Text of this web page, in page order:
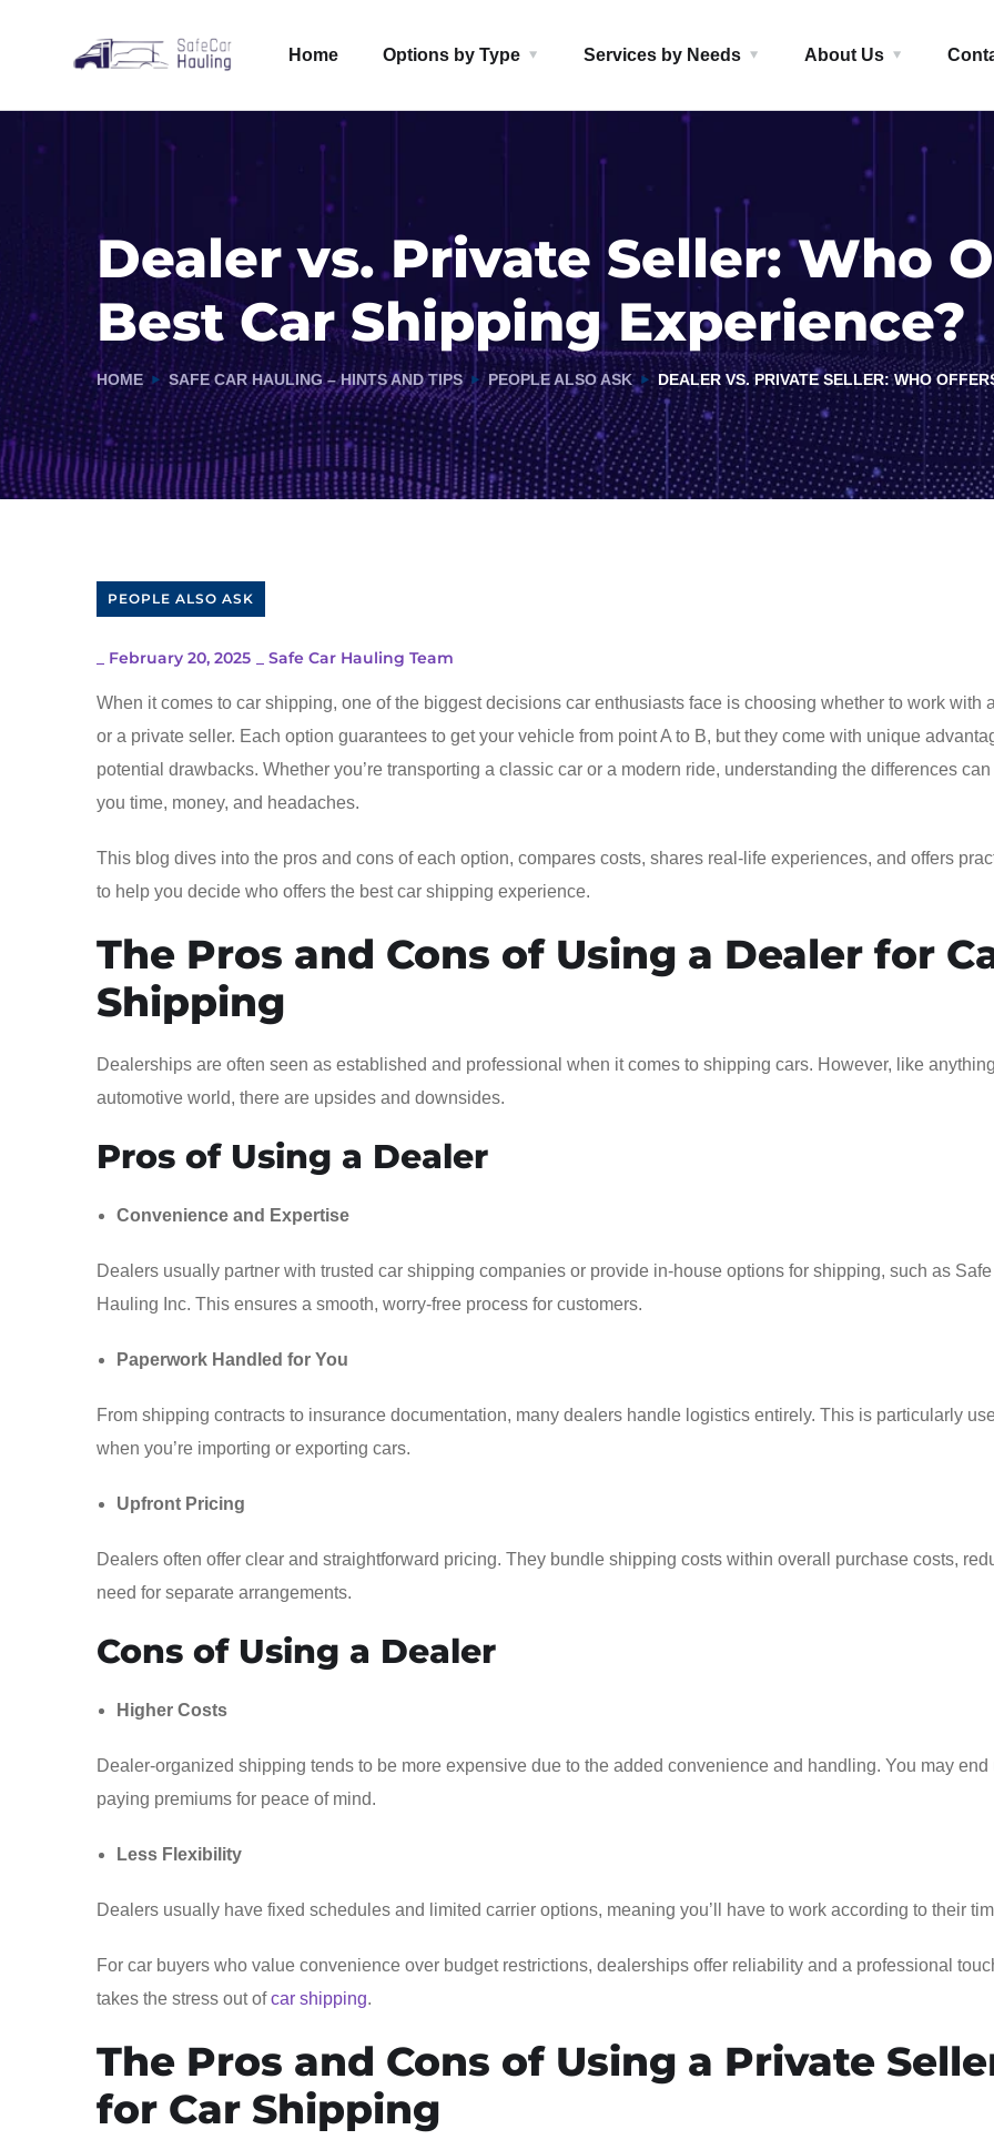
Home Options by Type Services by Needs About Us
Dealer vs. Private Seller: Who
Best Car Shipping Experience?
HOME SAFE CAR HAULING – HINTS AND TIPS PEOPLE ALSO ASK DEALER VS. PRIVATE SELLER: WHO
PEOPLE ALSO ASK
February 20, 2025 Safe Car Hauling Team
When it comes to car shipping, one of the biggest decisions car enthusiasts face is choosing whether to work with
or a private seller. Each option guarantees to get your vehicle from point A to B, but they come with unique
potential drawbacks. Whether you’re transporting a classic car or a modern ride, understanding the differences
you time, money, and headaches.
This blog dives into the pros and cons of each option, compares costs, shares real-life experiences, and offers
to help you decide who offers the best car shipping experience.
The Pros and Cons of Using a Dealer for
Shipping
Dealerships are often seen as established and professional when it comes to shipping cars. However, like
automotive world, there are upsides and downsides.
Pros of Using a Dealer
Convenience and Expertise
Dealers usually partner with trusted car shipping companies or provide in-house options for shipping, such as
Hauling Inc. This ensures a smooth, worry-free process for customers.
Paperwork Handled for You
From shipping contracts to insurance documentation, many dealers handle logistics entirely. This is particularly
when you’re importing or exporting cars.
Upfront Pricing
Dealers often offer clear and straightforward pricing. They bundle shipping costs within overall purchase costs,
need for separate arrangements.
Cons of Using a Dealer
Higher Costs
Dealer-organized shipping tends to be more expensive due to the added convenience and handling. You may end
paying premiums for peace of mind.
Less Flexibility
Dealers usually have fixed schedules and limited carrier options, meaning you’ll have to work according to their
For car buyers who value convenience over budget restrictions, dealerships offer reliability and a professional
takes the stress out ofcar shipping.
The Pros and Cons of Using a Private
for Car Shipping